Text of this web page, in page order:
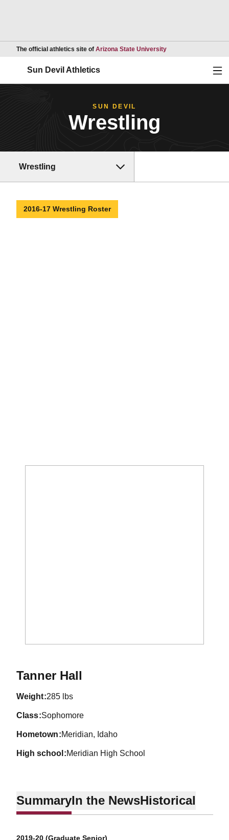
The official athletics site of Arizona State UniversityOpens in a new
Sun Devil Athletics
SUN DEVIL
Wrestling
Wrestling
2016-17 Wrestling Roster
Tanner Hall
weight 285 lbs
class Sophomore
hometown Meridian, Idaho
high school Meridian High School
SummaryIn the NewsHistorical
2019-20 (Graduate Senior)